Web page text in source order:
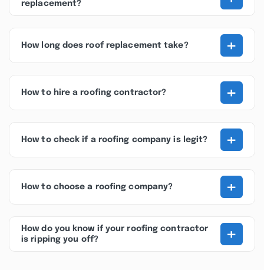
replacement?
How long does roof replacement take? +
How to hire a roofing contractor? +
How to check if a roofing company is legit? +
How to choose a roofing company? +
How do you know if your roofing contractor
is ripping you off?
+